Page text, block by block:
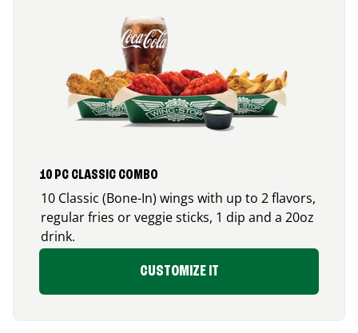
10 PC CLASSIC COMBO
10 Classic (Bone-In) wings with up to 2 flavors,
regular fries or veggie sticks, 1 dip and a 20oz
drink.
CUSTOMIZE IT